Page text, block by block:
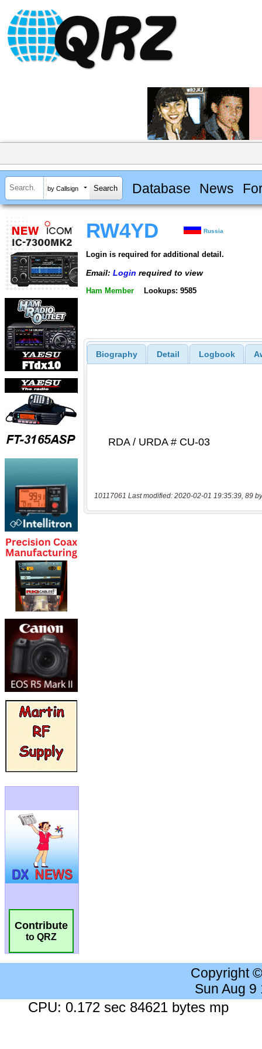
by Callsign Database News
Contribute
to QRZ
RW4YD Russia
Login is required for additional detail.
Email: Login required to view
Ham Member Lookups: 9585
Biography Detail Logbook
10117061 Last modified: 2020-02-01 19:35:39, 89
Copyright
Sun Aug 9
CPU: 0.172 sec 84621 bytes mp